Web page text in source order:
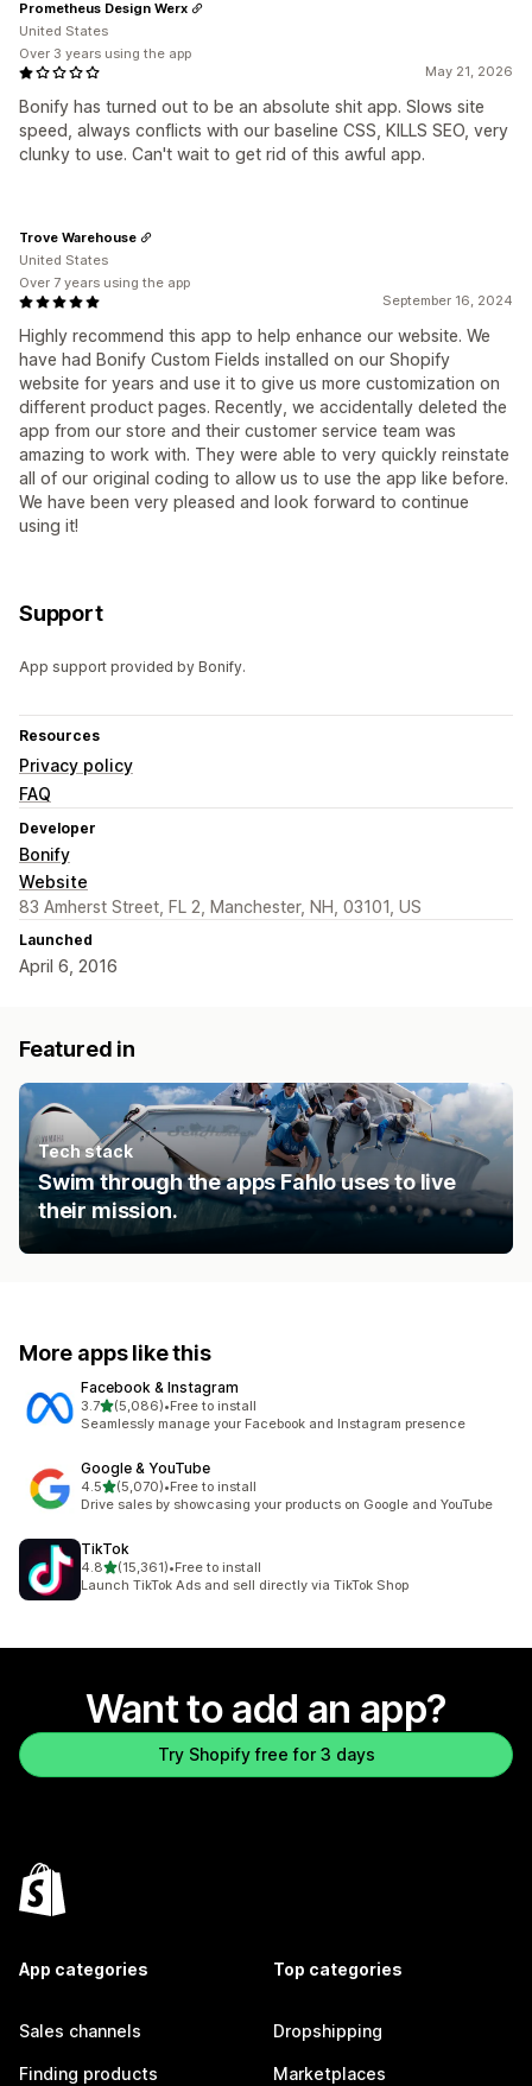
May 21, 2026
Bonify has turned out to be an absolute shit app. Slows site
speed, always conflicts with our baseline CSS, KILLS SEO, very
clunky to use. Can't wait to get rid of this awful app.
Prometheus Design Werx
United States
Over 3 years using the app
September 16, 2024
Highly recommend this app to help enhance our website. We
have had Bonify Custom Fields installed on our Shopify
website for years and use it to give us more customization on
different product pages. Recently, we accidentally deleted the
app from our store and their customer service team was
amazing to work with. They were able to very quickly reinstate
all of our original coding to allow us to use the app like before.
We have been very pleased and look forward to continue
using it!
Trove Warehouse
United States
Over 7 years using the app
Support
App support provided by Bonify.
Resources
Privacy policy
FAQ
Developer
Bonify
Website
83 Amherst Street, FL 2, Manchester, NH, 03101, US
Launched
April 6, 2016
Featured in
Tech stack
Swim through the apps Fahlo uses to live
their mission.
More apps like this
Facebook & Instagram
3.7out of 5 stars
(5,086)
5086 total reviews
•Free to install
Seamlessly manage your Facebook and Instagram presence
Google & YouTube
4.5out of 5 stars
(5,070)
5070 total reviews
•Free to install
Drive sales by showcasing your products on Google and YouTube
TikTok
4.8out of 5 stars
(15,361)
15361 total reviews
•Free to install
Launch TikTok Ads and sell directly via TikTok Shop
Want to add an app?
Try Shopify free for 3 days
App categories
Sales channels
Finding products
Top categories
Dropshipping
Marketplaces